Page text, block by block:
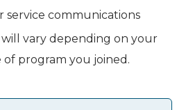
service communications
vary depending on your
program you joined.